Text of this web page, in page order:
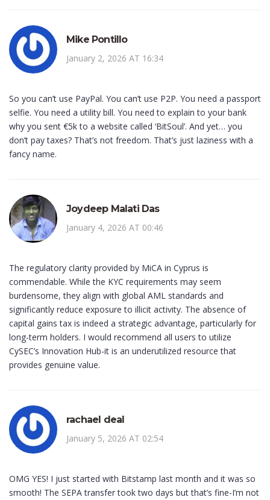
Mike Pontillo
January 2, 2026 AT 16:34
So you can’t use PayPal. You can’t use P2P. You need a passport
selfie. You need a utility bill. You need to explain to your bank
why you sent €5k to a website called ‘BitSoul’. And yet… you
don’t pay taxes? That’s not freedom. That’s just laziness with a
fancy name.
Joydeep Malati Das
January 4, 2026 AT 00:46
The regulatory clarity provided by MiCA in Cyprus is
commendable. While the KYC requirements may seem
burdensome, they align with global AML standards and
significantly reduce exposure to illicit activity. The absence of
capital gains tax is indeed a strategic advantage, particularly for
long-term holders. I would recommend all users to utilize
CySEC’s Innovation Hub-it is an underutilized resource that
provides genuine value.
rachael deal
January 5, 2026 AT 02:54
OMG YES! I just started with Bitstamp last month and it was so
smooth! The SEPA transfer took two days but that’s fine-I’m not